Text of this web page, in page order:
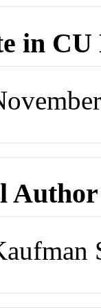
in CU